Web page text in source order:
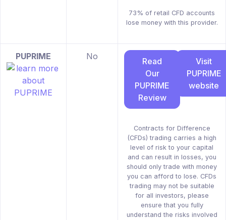
73% of retail CFD accounts
lose money with this provider.
PUPRIME No
Read
Our
PUPRIME
Review
Visit
PUPRIME
website
Contracts for Difference
(CFDs) trading carries a high
level of risk to your capital
and can result in losses, you
should only trade with money
you can afford to lose. CFDs
trading may not be suitable
for all investors, please
ensure that you fully
understand the risks involved